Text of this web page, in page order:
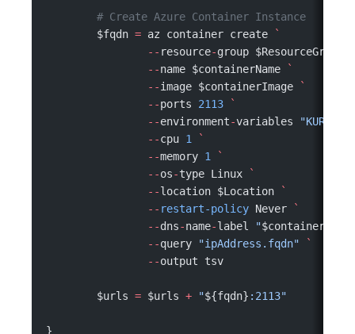
	# Create Azure Container Instance
	$fqdn
= az container create
`
		--
resource-group
		--
name $containerName
`
		--
image $containerImage
`
		--
ports 2113 `
		--
environment-variables
		--
cpu 1 `
		--
memory 1 `
		--
os-type Linux
`
		--
location $Location
`
		--
restart-policy Never
`
		--
dns-name-label "$containerName
		--
query "ipAddress.fqdn" `
		--
output tsv
	$urls
= $urls + "${fqdn} :2113"
}